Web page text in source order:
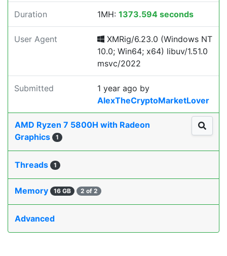
Duration 1MH: 1373.594 seconds
User Agent
XMRig/6.23.0 (Windows NT
10.0; Win64; x64) libuv/1.51.0
msvc/2022
Submitted 1 year ago by
AlexTheCryptoMarketLover
AMD Ryzen 7 5800H with Radeon
Graphics
1
Threads 1
Memory 16 GB 2 of 2
Advanced